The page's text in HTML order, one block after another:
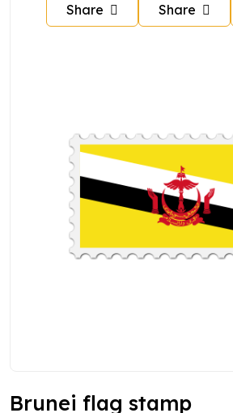
Share Share
Brunei flag stamp